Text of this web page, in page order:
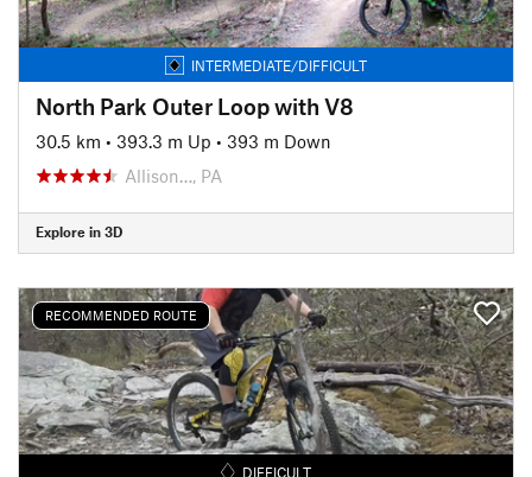
INTERMEDIATE/DIFFICULT
North Park Outer Loop with V8
30.5 km • 393.3 m Up • 393 m Down
Allison…, PA
Explore in 3D
RECOMMENDED ROUTE
DIFFICULT